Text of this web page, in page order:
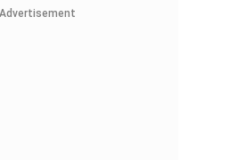
Advertisement